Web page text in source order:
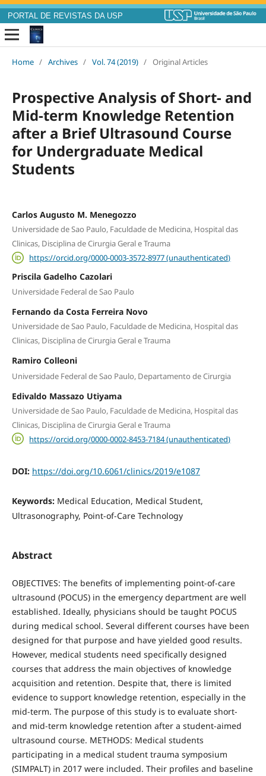
PORTAL DE REVISTAS DA USP
Home / Archives / Vol. 74 (2019) / Original Articles
Prospective Analysis of Short- and
Mid-term Knowledge Retention
after a Brief Ultrasound Course
for Undergraduate Medical
Students
Carlos Augusto M. Menegozzo
Universidade de Sao Paulo, Faculdade de Medicina, Hospital das
Clinicas, Disciplina de Cirurgia Geral e Trauma
https://orcid.org/0000-0003-3572-8977 (unauthenticated)
Priscila Gadelho Cazolari
Universidade Federal de Sao Paulo
Fernando da Costa Ferreira Novo
Universidade de Sao Paulo, Faculdade de Medicina, Hospital das
Clinicas, Disciplina de Cirurgia Geral e Trauma
Ramiro Colleoni
Universidade Federal de Sao Paulo, Departamento de Cirurgia
Edivaldo Massazo Utiyama
Universidade de Sao Paulo, Faculdade de Medicina, Hospital das
Clinicas, Disciplina de Cirurgia Geral e Trauma
https://orcid.org/0000-0002-8453-7184 (unauthenticated)
DOI: https://doi.org/10.6061/clinics/2019/e1087
Keywords: Medical Education, Medical Student,
Ultrasonography, Point-of-Care Technology
Abstract
OBJECTIVES: The benefits of implementing point-of-care
ultrasound (POCUS) in the emergency department are well
established. Ideally, physicians should be taught POCUS
during medical school. Several different courses have been
designed for that purpose and have yielded good results.
However, medical students need specifically designed
courses that address the main objectives of knowledge
acquisition and retention. Despite that, there is limited
evidence to support knowledge retention, especially in the
mid-term. The purpose of this study is to evaluate short-
and mid-term knowledge retention after a student-aimed
ultrasound course. METHODS: Medical students
participating in a medical student trauma symposium
(SIMPALT) in 2017 were included. Their profiles and baseline